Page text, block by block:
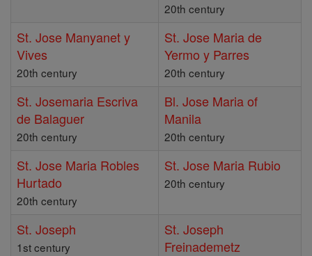
20th century
St. Jose Manyanet y
Vives
20th century
St. Jose Maria de
Yermo y Parres
20th century
St. Josemaria Escriva
de Balaguer
20th century
Bl. Jose Maria of
Manila
20th century
St. Jose Maria Robles
Hurtado
20th century
St. Jose Maria Rubio
20th century
St. Joseph
1st century
St. Joseph
Freinademetz